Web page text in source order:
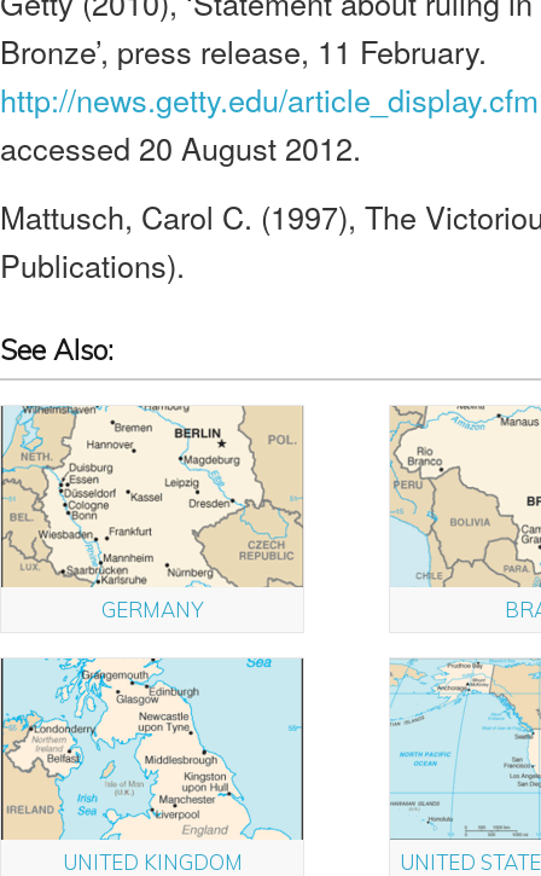
Bronze’, press release, 11 February.
http://news.getty.edu/
accessed 20 August 2012.
Mattusch, Carol C. (1997), The
Publications).
See Also:
GERMANY
UNITED KINGDOM UNITED